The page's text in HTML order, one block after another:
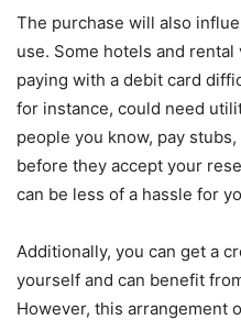
The purchase will also
use. Some hotels and
paying with a debit card
for instance, could need
people you know, pay
before they accept your
can be less of a hassle for
Additionally, you can get a
yourself and can benefit
However, this arrangement